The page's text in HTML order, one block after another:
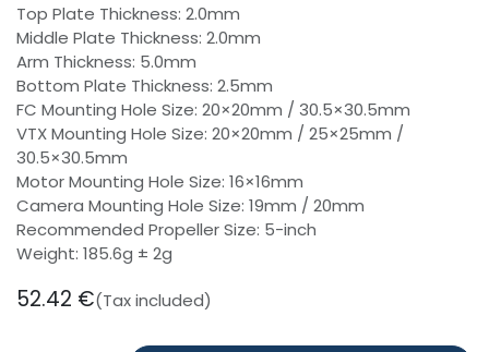
Top Plate Thickness: 2.0mm
Middle Plate Thickness: 2.0mm
Arm Thickness: 5.0mm
Bottom Plate Thickness: 2.5mm
FC Mounting Hole Size: 20×20mm / 30.5×30.5mm
VTX Mounting Hole Size: 20×20mm / 25×25mm /
30.5×30.5mm
Motor Mounting Hole Size: 16×16mm
Camera Mounting Hole Size: 19mm / 20mm
Recommended Propeller Size: 5-inch
Weight: 185.6g ± 2g
52.42 €(Tax included)